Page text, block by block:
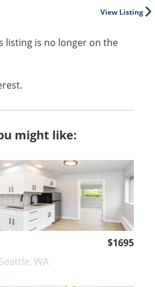
View Listing
listing is no longer on the
might like:
$1695
WA